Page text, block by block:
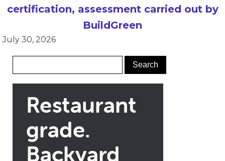
certification, assessment carried out by
BuildGreen
July 30, 2026